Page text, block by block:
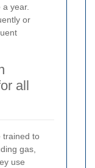
a year.
or
all
trained to
gas,
use